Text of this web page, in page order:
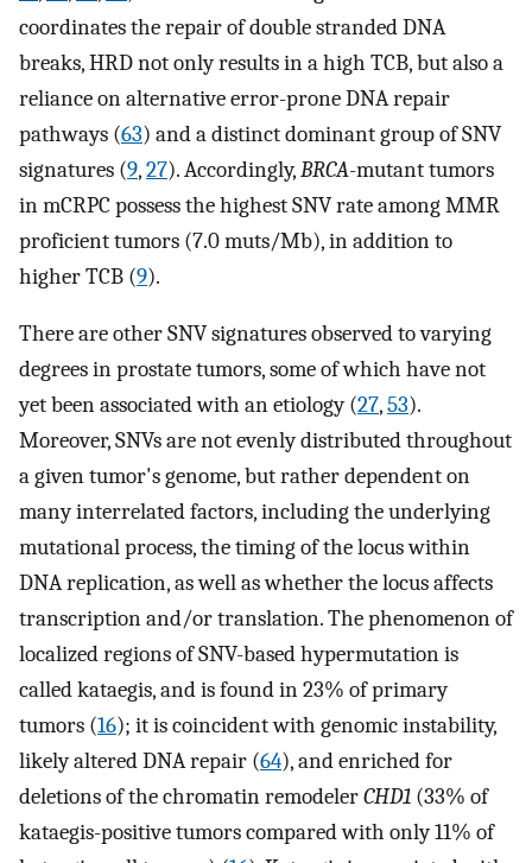
coordinates the repair of double stranded DNA
breaks, HRD not only results in a high TCB, but also a
reliance on alternative error-prone DNA repair
pathways (63) and a distinct dominant group of SNV
signatures (9,27). Accordingly,BRCA-mutant tumors
in mCRPC possess the highest SNV rate among MMR
proficient tumors (7.0 muts/Mb), in addition to
higher TCB (9).
There are other SNV signatures observed to varying
degrees in prostate tumors, some of which have not
yet been associated with an etiology (27,53).
Moreover, SNVs are not evenly distributed throughout
a given tumor's genome, but rather dependent on
many interrelated factors, including the underlying
mutational process, the timing of the locus within
DNA replication, as well as whether the locus affects
transcription and/or translation. The phenomenon of
localized regions of SNV-based hypermutation is
called kataegis, and is found in 23% of primary
tumors (16); it is coincident with genomic instability,
likely altered DNA repair (64), and enriched for
deletions of the chromatin remodelerCHD1 (33% of
kataegis-positive tumors compared with only 11% of